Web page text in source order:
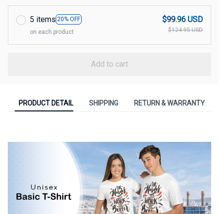
5 items 20% OFF
on each product
$99.96 USD
$124.95 USD
Add to cart
PRODUCT DETAIL SHIPPING RETURN & WARRANTY